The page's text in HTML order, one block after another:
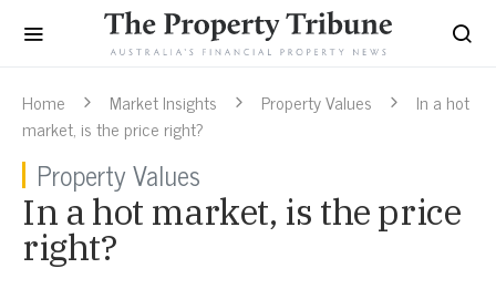
Home Market Insights Property Values
In a hot
market, is the price right?
Property Values
In a hot market, is the price
right?